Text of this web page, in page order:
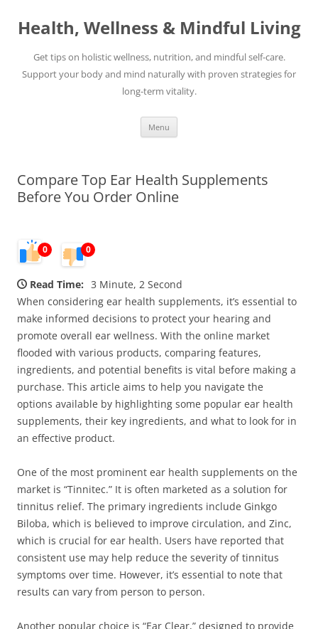
content
Health, Wellness & Mindful Living
Get tips on holistic wellness, nutrition, and mindful self-care.
Support your body and mind naturally with proven strategies for
long-term vitality.
Menu
Compare Top Ear Health Supplements
Before You Order Online
0 0
Read Time: 3 Minute, 2 Second
When considering ear health supplements, it’s essential to
make informed decisions to protect your hearing and
promote overall ear wellness. With the online market
flooded with various products, comparing features,
ingredients, and potential benefits is vital before making a
purchase. This article aims to help you navigate the
options available by highlighting some popular ear health
supplements, their key ingredients, and what to look for in
an effective product.
One of the most prominent ear health supplements on the
market is “Tinnitec.” It is often marketed as a solution for
tinnitus relief. The primary ingredients include Ginkgo
Biloba, which is believed to improve circulation, and Zinc,
which is crucial for ear health. Users have reported that
consistent use may help reduce the severity of tinnitus
symptoms over time. However, it’s essential to note that
results can vary from person to person.
Another popular choice is “Ear Clear,” designed to provide